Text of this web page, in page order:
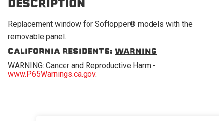
DESCRIPTION
Replacement window for Softopper® models with the
removable panel.
CALIFORNIA RESIDENTS: WARNING
WARNING: Cancer and Reproductive Harm -
www.P65Warnings.ca.gov.